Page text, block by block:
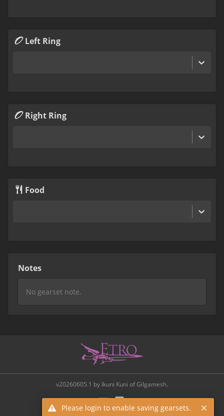
Left Ring
Right Ring
Food
Notes
v20260605.1 by Ikuni Kuni of Gilgamesh.
Please login to enable saving gearsets.